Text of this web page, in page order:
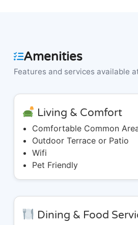
Amenities
Features and services available
Living & Comfort
Comfortable Common
Outdoor Terrace or Patio
Wifi
Pet Friendly
Dining & Food